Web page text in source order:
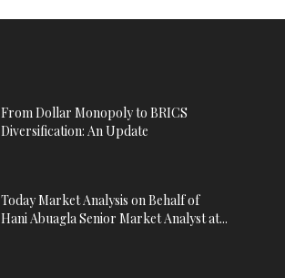
From Dollar Monopoly to BRICS
Diversification: An Update
Today Market Analysis on Behalf of
Hani Abuagla Senior Market Analyst at...